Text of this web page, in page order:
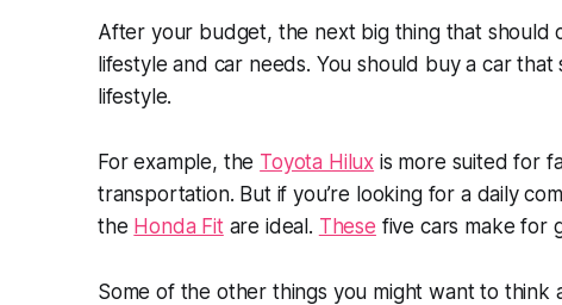
After your budget, the next big thing that should
lifestyle and car needs. You should buy a car
lifestyle.
For example, the Toyota Hilux is more suited for
transportation. But if you’re looking for a daily
the Honda Fitare ideal. These five cars make for
Some of the other things you might want to think